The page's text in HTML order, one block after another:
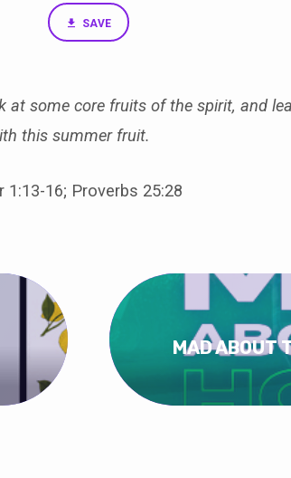
SAVE
at some core fruits of the spirit, and
this summer fruit.
1:13-16; Proverbs 25:28
MAD ABOUT